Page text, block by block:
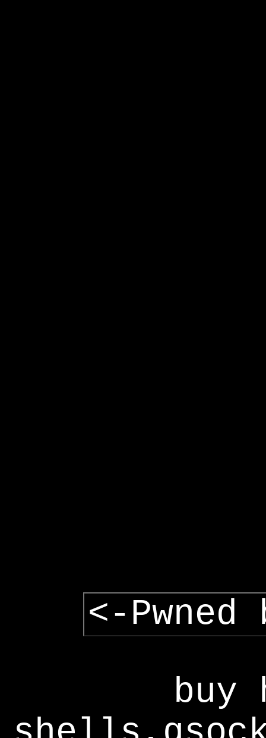
<-Pwned
buy